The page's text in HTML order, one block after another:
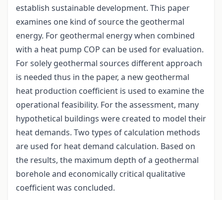
establish sustainable development. This paper
examines one kind of source the geothermal
energy. For geothermal energy when combined
with a heat pump COP can be used for evaluation.
For solely geothermal sources different approach
is needed thus in the paper, a new geothermal
heat production coefficient is used to examine the
operational feasibility. For the assessment, many
hypothetical buildings were created to model their
heat demands. Two types of calculation methods
are used for heat demand calculation. Based on
the results, the maximum depth of a geothermal
borehole and economically critical qualitative
coefficient was concluded.